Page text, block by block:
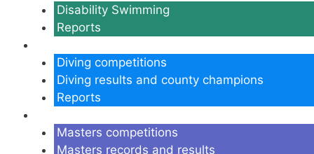
Disability Swimming
Reports
Diving competitions
Diving results and county champions
Reports
Masters competitions
Masters records and results